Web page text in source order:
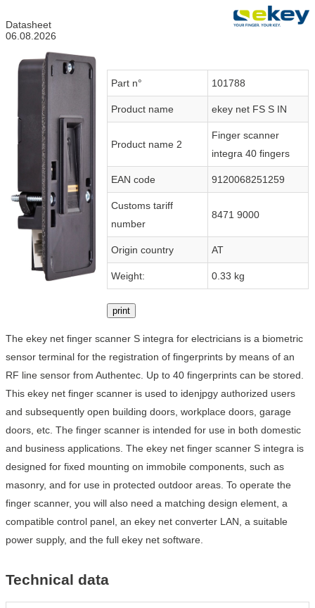
Datasheet
06.08.2026
Part n° 101788
Product name ekey net FS S IN
Product name 2
Finger scanner
integra 40 fingers
EAN code 9120068251259
Customs tariff
number
8471 9000
Origin country AT
Weight: 0.33 kg
print
The ekey net finger scanner S integra for electricians is a biometric
sensor terminal for the registration of fingerprints by means of an
RF line sensor from Authentec. Up to 40 fingerprints can be stored.
This ekey net finger scanner is used to idenjpgy authorized users
and subsequently open building doors, workplace doors, garage
doors, etc. The finger scanner is intended for use in both domestic
and business applications. The ekey net finger scanner S integra is
designed for fixed mounting on immobile components, such as
masonry, and for use in protected outdoor areas. To operate the
finger scanner, you will also need a matching design element, a
compatible control panel, an ekey net converter LAN, a suitable
power supply, and the full ekey net software.
Technical data